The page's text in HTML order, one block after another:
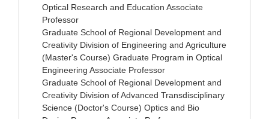
Optical Research and Education Associate
Professor
Graduate School of Regional Development and
Creativity Division of Engineering and Agriculture
(Master's Course) Graduate Program in Optical
Engineering Associate Professor
Graduate School of Regional Development and
Creativity Division of Advanced Transdisciplinary
Science (Doctor's Course) Optics and Bio